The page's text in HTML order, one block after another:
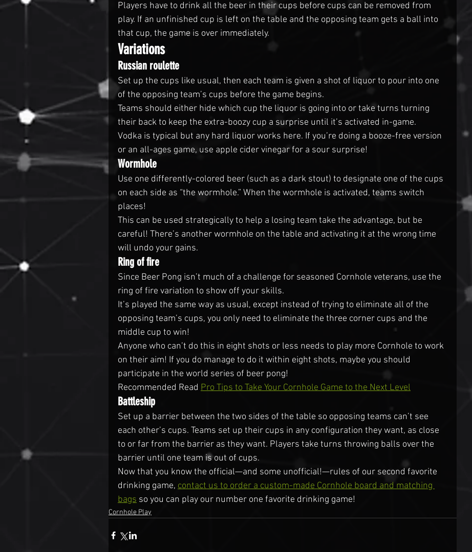
Players have to drink all the beer in their cups before cups can be removed from
play. If an unfinished cup is left on the table and the opposing team gets a ball into
that cup, the game is over immediately.
Variations
Russian roulette
Set up the cups like usual, then each team is given a shot of liquor to pour into one
of the opposing team’s cups before the game begins.
Teams should either hide which cup the liquor is going into or take turns turning
their back to keep the extra-boozy cup a surprise until it’s activated in-game.
Vodka is typical but any hard liquor works here. If you’re doing a booze-free version
or an all-ages game, use apple cider vinegar for a sour surprise!
Wormhole
Use one differently-colored beer (such as a dark stout) to designate one of the cups
on each side as “the wormhole.” When the wormhole is activated, teams switch
places!
This can be used strategically to help a losing team take the advantage, but be
careful! There’s another wormhole on the table and activating it at the wrong time
will undo your gains.
Ring of fire
Since Beer Pong isn’t much of a challenge for seasoned Cornhole veterans, use the
ring of fire variation to show off your skills.
It’s played the same way as usual, except instead of trying to eliminate all of the
opposing team’s cups, you only need to eliminate the three corner cups and the
middle cup to win!
Anyone who can’t do this in eight shots or less needs to play more Cornhole to work
on their aim! If you do manage to do it within eight shots, maybe you should
participate in the world series of beer pong!
Recommended Read Pro Tips to Take Your Cornhole Game to the Next Level
Battleship
Set up a barrier between the two sides of the table so opposing teams can’t see
each other’s cups. Teams set up their cups in any configuration they want, as close
to or far from the barrier as they want. Players take turns throwing balls over the
barrier until one team is out of cups.
Now that you know the official—and some unofficial!—rules of our second favorite
drinking game, contact us to order a custom-made Cornhole board and matching
bags so you can play our number one favorite drinking game!
Cornhole Play